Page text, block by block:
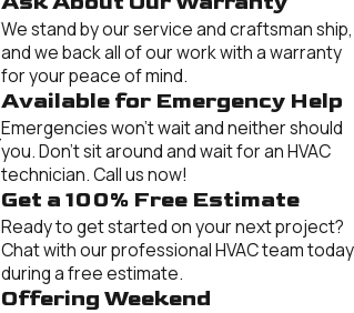
We stand by our service and craftsman ship,
and we back all of our work with a warranty
for your peace of mind.
Available for Emergency Help
Emergencies won't wait and neither should
you. Don't sit around and wait for an HVAC
technician. Call us now!
Get a 100% Free Estimate
Ready to get started on your next project?
Chat with our professional HVAC team today
during a free estimate.
Offering Weekend